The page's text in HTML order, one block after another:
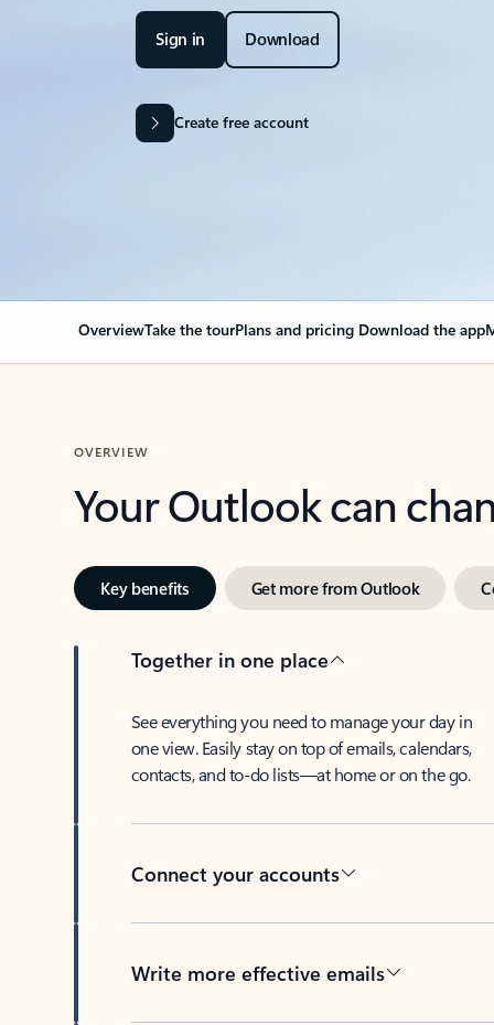
Sign in Download
Create free account
OverviewTake the tourPlans and pricing Download the app
OVERVIEW
Your Outlook can
Key benefits Get more from Outlook
Together in one place
See everything you need to manage your day in
one view. Easily stay on top of emails, calendars,
contacts, and to-do lists—at home or on the go.
Connect your accounts
Write more effective emails